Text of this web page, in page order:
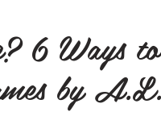
6 Ways to
by A.L.